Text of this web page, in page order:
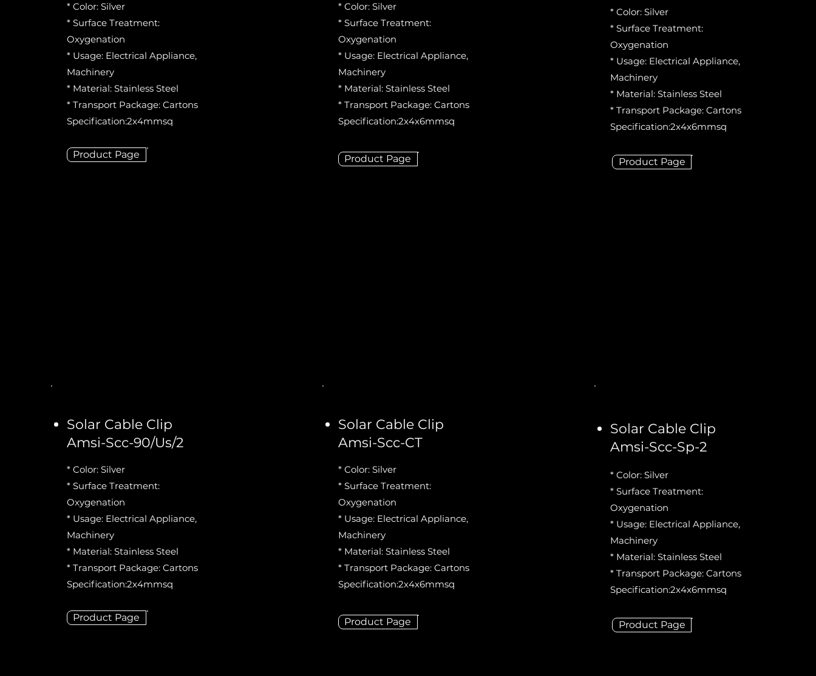
* Color: Silver
* Surface Treatment:
Oxygenation
* Usage: Electrical Appliance,
Machinery
* Material: Stainless Steel
* Transport Package: Cartons
Specification:2x4mmsq
Product Page
* Color: Silver
* Surface Treatment:
Oxygenation
* Usage: Electrical Appliance,
Machinery
* Material: Stainless Steel
* Transport Package: Cartons
Specification:2x4x6mmsq
Product Page
* Color: Silver
* Surface Treatment:
Oxygenation
* Usage: Electrical Appliance,
Machinery
* Material: Stainless Steel
* Transport Package: Cartons
Specification:2x4x6mmsq
Product Page
Solar Cable Clip
Amsi-Scc-90/Us/2
* Color: Silver
* Surface Treatment:
Oxygenation
* Usage: Electrical Appliance,
Machinery
* Material: Stainless Steel
* Transport Package: Cartons
Specification:2x4mmsq
Product Page
Solar Cable Clip
Amsi-Scc-CT
* Color: Silver
* Surface Treatment:
Oxygenation
* Usage: Electrical Appliance,
Machinery
* Material: Stainless Steel
* Transport Package: Cartons
Specification:2x4x6mmsq
Product Page
Solar Cable Clip
Amsi-Scc-Sp-2
* Color: Silver
* Surface Treatment:
Oxygenation
* Usage: Electrical Appliance,
Machinery
* Material: Stainless Steel
* Transport Package: Cartons
Specification:2x4x6mmsq
Product Page